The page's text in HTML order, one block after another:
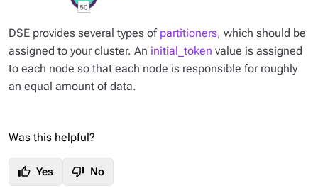
DSE provides several types of partitioners, which should be
assigned to your cluster. An initial_token value is assigned
to each node so that each node is responsible for roughly
an equal amount of data.
Was this helpful?
thumb_up Yes thumb_down No